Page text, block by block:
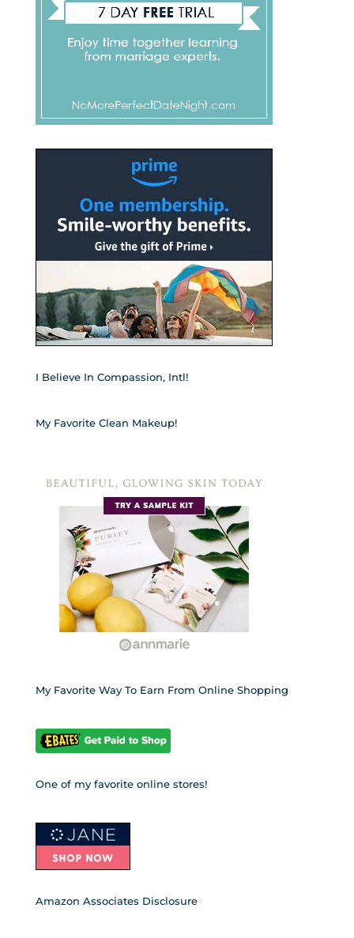
I Believe In Compassion, Intl!
My Favorite Clean Makeup!
My Favorite Way To Earn From Online Shopping
One of my favorite online stores!
Amazon Associates Disclosure